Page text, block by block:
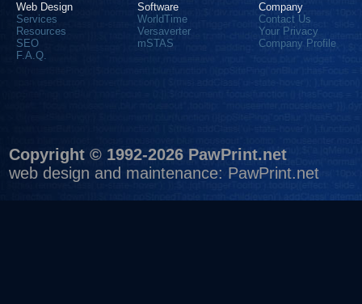
Web Design
Services
Resources
SEO
F.A.Q.
Software
WorldTime
Versaverter
mSTAS
Company
Contact Us
Your Privacy
Company Profile
Copyright © 1992-2026 PawPrint.net
web design and maintenance: PawPrint.net